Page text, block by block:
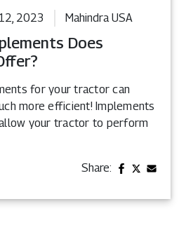
2023 Mahindra USA
Does
for your tractor can
more efficient! Implements
your tractor to perform
Share: